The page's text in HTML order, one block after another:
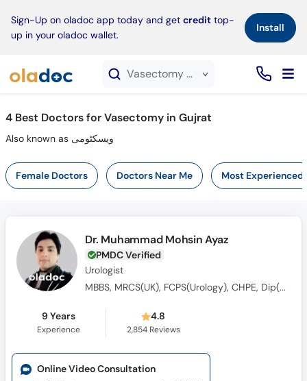
Sign-Up on oladoc app today and get credit top-
up in your oladoc wallet.
Install×
Vasectomy service in Gujrat
4 Best Doctors for Vasectomy in Gujrat
Also known as ویسکٹومی
Female Doctors Doctors Near Me Most Experienced
Dr. Muhammad Mohsin Ayaz
PMDC Verified
Urologist
MBBS, MRCS(UK), FCPS(Urology), CHPE, Dip(Sonology), CRSM(Sexology)
9 Years
Experience
4.8
2,854Reviews
Online Video Consultation